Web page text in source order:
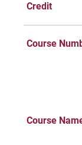
Credit
Course
Course